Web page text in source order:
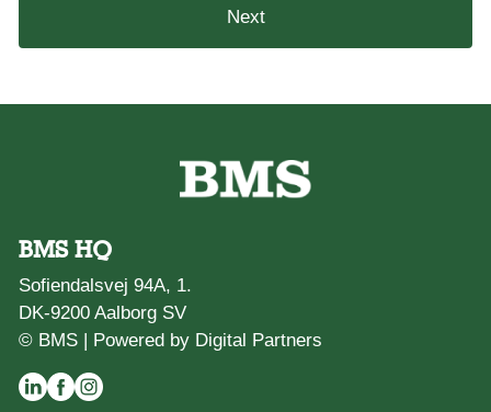
Next
BMS HQ
Sofiendalsvej 94A, 1.
DK-9200 Aalborg SV
© BMS | Powered by Digital Partners